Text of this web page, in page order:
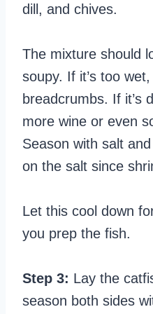
dill, and chives.
The mixture should
soupy. If it’s too
breadcrumbs. If it’s
more wine or even
Season with salt
on the salt since
Let this cool down
you prep the fish.
Step 3: Lay the
season both sides